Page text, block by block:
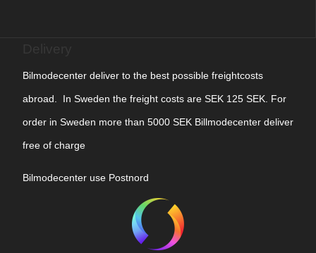
Bilmodecenter deliver to the best possible freightcosts
abroad. In Sweden the freight costs are SEK 125 SEK. For
order in Sweden more than 5000 SEK Billmodecenter deliver
free of charge
Bilmodecenter use Postnord